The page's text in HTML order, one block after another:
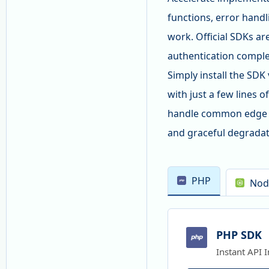
functions, error
work. Official SDKs
authentication
Simply install the
with just a few lines
handle common
and graceful
PHP
PHP SDK
Instant API